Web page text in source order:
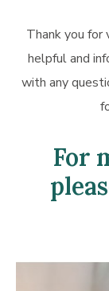
Thank you
helpful and
with any
For